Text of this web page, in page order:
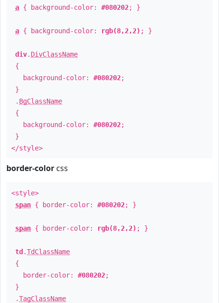
a { background-color: #080202; }
a { background-color: rgb(8,2,2) ; }
div. DivClassName
{
background-color: #080202;
}
. BgClassName
{
background-color: #080202;
}
</style>
border-color css
<style>
span { border-color: #080202; }
span { border-color: rgb(8,2,2) ; }
td .TdClassName
{
border-color: #080202;
}
.TagClassName